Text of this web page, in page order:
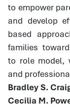
to empower
and develop
based
families
to role model,
and
Bradley S.
Cecilia M.